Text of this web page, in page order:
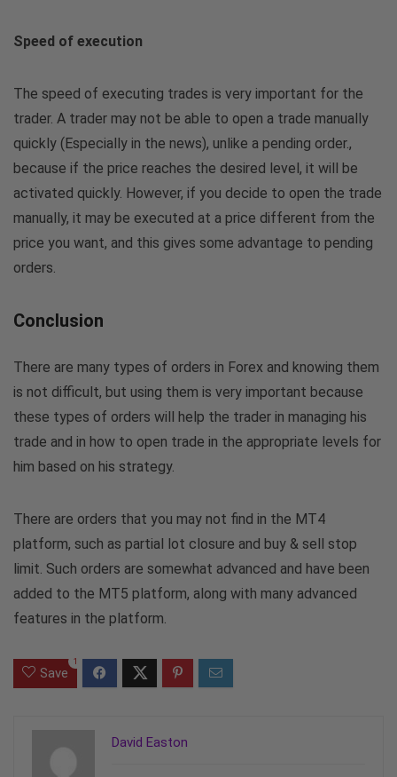
Speed ​​of execution
The speed of executing trades is very important for the
trader. A trader may not be able to open a trade manually
quickly (Especially in the news), unlike a pending order.,
because if the price reaches the desired level, it will be
activated quickly. However, if you decide to open the trade
manually, it may be executed at a price different from the
price you want, and this gives some advantage to pending
orders.
Conclusion
There are many types of orders in Forex and knowing them
is not difficult, but using them is very important because
these types of orders will help the trader in managing his
trade and in how to open trade in the appropriate levels for
him based on his strategy.
There are orders that you may not find in the MT4
platform, such as partial lot closure and buy & sell stop
limit. Such orders are somewhat advanced and have been
added to the MT5 platform, along with many advanced
features in the platform.
Save
1
David Easton